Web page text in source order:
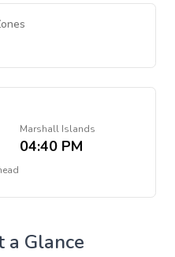
Marshall Islands
04:40 PM
a Glance